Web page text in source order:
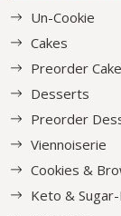
Un-Cookie
Cakes
Preorder
Desserts
Preorder
Viennoiserie
Cookies &
Keto &